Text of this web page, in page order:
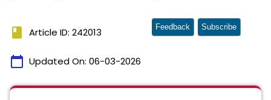
book Article ID: 242013
calendar_today Updated On: 06-03-2026
Feedback Subscribe